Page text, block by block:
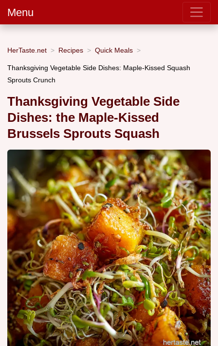
Menu
HerTaste.net Recipes Quick Meals
Thanksgiving Vegetable Side Dishes: Maple-Kissed Squash
Sprouts Crunch
Thanksgiving Vegetable Side
Dishes: the Maple-Kissed
Brussels Sprouts Squash